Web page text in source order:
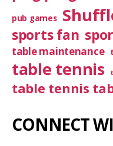
pub games
sports fan
table maintenance
table tennis
table tennis
CONNECT